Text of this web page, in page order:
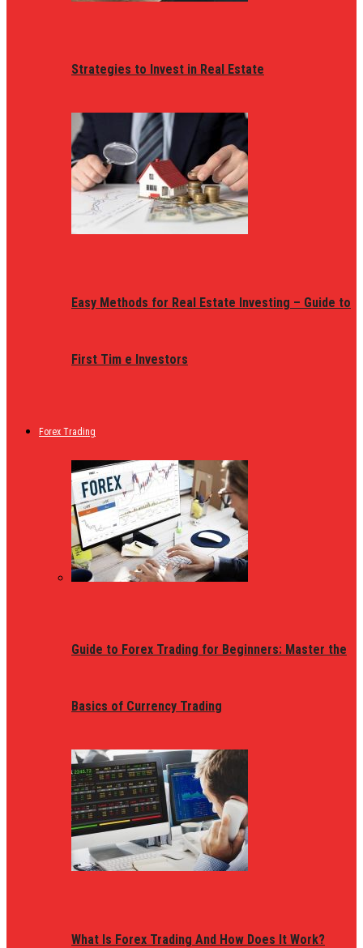
Strategies to Invest in Real Estate
Easy Methods for Real Estate Investing – Guide to
First Tim e Investors
Forex Trading
Guide to Forex Trading for Beginners: Master the
Basics of Currency Trading
What Is Forex Trading And How Does It Work?